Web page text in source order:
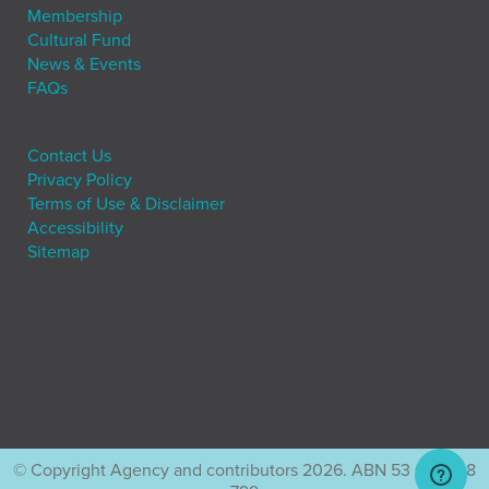
Membership
Cultural Fund
News & Events
FAQs
Contact Us
Privacy Policy
Terms of Use & Disclaimer
Accessibility
Sitemap
© Copyright Agency and contributors 2026. ABN 53 001 228